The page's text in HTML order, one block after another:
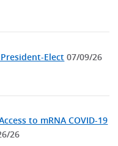
Elect 07/09/26
to mRNA COVID-19
26